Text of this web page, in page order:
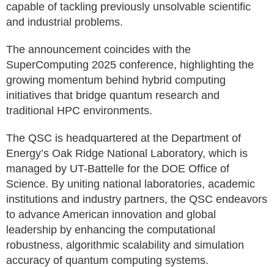
capable of tackling previously unsolvable scientific
and industrial problems.
The announcement coincides with the
SuperComputing 2025 conference, highlighting the
growing momentum behind hybrid computing
initiatives that bridge quantum research and
traditional HPC environments.
The QSC is headquartered at the Department of
Energy’s Oak Ridge National Laboratory, which is
managed by UT-Battelle for the DOE Office of
Science. By uniting national laboratories, academic
institutions and industry partners, the QSC endeavors
to advance American innovation and global
leadership by enhancing the computational
robustness, algorithmic scalability and simulation
accuracy of quantum computing systems.